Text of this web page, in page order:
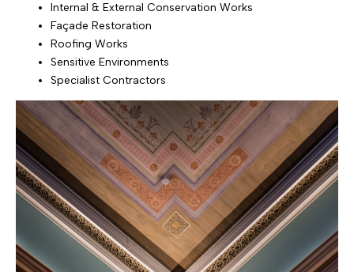
Internal & External Conservation Works
Façade Restoration
Roofing Works
Sensitive Environments
Specialist Contractors